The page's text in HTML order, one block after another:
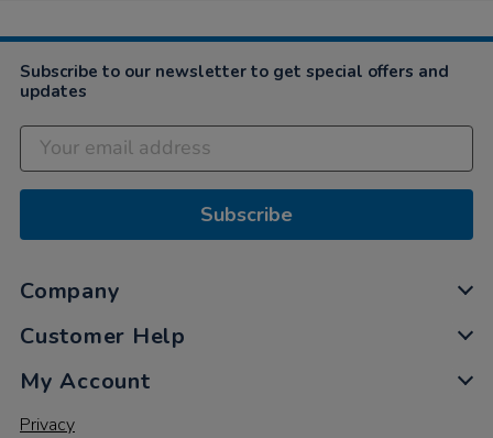
Subscribe to our newsletter to get special offers and
updates
Subscribe
Company
Customer Help
My Account
Privacy